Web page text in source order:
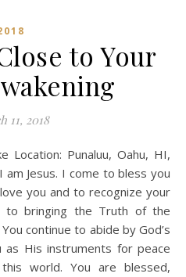
to Your
11, 2018
am Jesus. I come to bless you
you and to recognize your
to bringing the Truth of the
continue to abide by God’s
His instruments for peace
world. You are blessed,